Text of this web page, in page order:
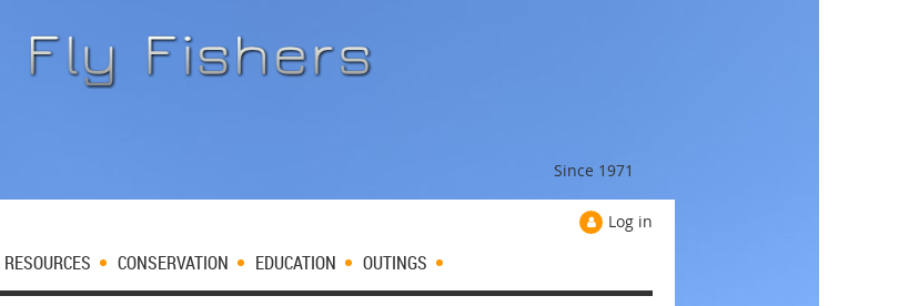
Since 1971
Log in
RESOURCES CONSERVATION EDUCATION OUTINGS